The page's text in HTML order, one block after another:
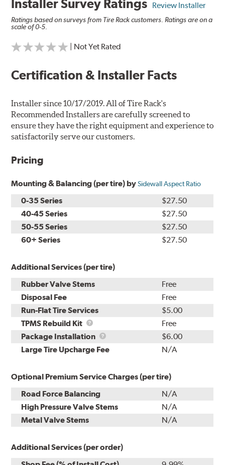
Installer Survey Ratings Review Installer
Ratings based on surveys from Tire Rack customers. Ratings are on a
scale of 0-5.
| Not Yet Rated
Certification & Installer Facts
Installer since 10/17/2019. All of Tire Rack's
Recommended Installers are carefully screened to
ensure they have the right equipment and experience to
satisfactorily serve our customers.
Pricing
Mounting & Balancing (per tire) bySidewall Aspect Ratio
0-35 Series
$27.50
40-45 Series
$27.50
50-55 Series
$27.50
60+ Series
$27.50
Additional Services (per tire)
Rubber Valve Stems
Free
Disposal Fee
Free
Run-Flat Tire Services
$5.00
TPMS Rebuild Kit
TPMS
Rebuild
Kit
Free
Package Installation
Package
Installation
$6.00
Large Tire Upcharge Fee
N/A
Optional Premium Service Charges (per tire)
Road Force Balancing
N/A
High Pressure Valve Stems
N/A
Metal Valve Stems
N/A
Additional Services (per order)